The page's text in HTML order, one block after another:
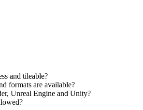
and tileable?
formats are available?
Unreal Engine and Unity?